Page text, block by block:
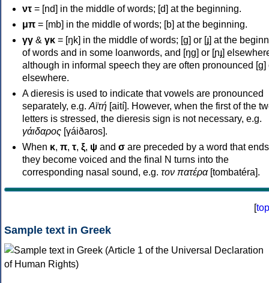
ντ = [nd] in the middle of words; [d] at the beginning.
μπ = [mb] in the middle of words; [b] at the beginning.
γγ & γκ = [ŋk] in the middle of words; [ɡ] or [ɟ] at the
of words and in some loanwords, and [ŋɡ] or [ɲɟ]
although in informal speech they are often pronounced [ɡ]
elsewhere.
A dieresis is used to indicate that vowels are pronounced
separately, e.g. Αϊτή [aití]. However, when the first of the
letters is stressed, the dieresis sign is not necessary, e.g.
γάιδαρος [γáiðaros].
When κ, π, τ, ξ, ψ and σ are preceded by a word that
they become voiced and the final N turns into the
corresponding nasal sound, e.g. τον πατέρα[tombatéra].
[top
Sample text in Greek